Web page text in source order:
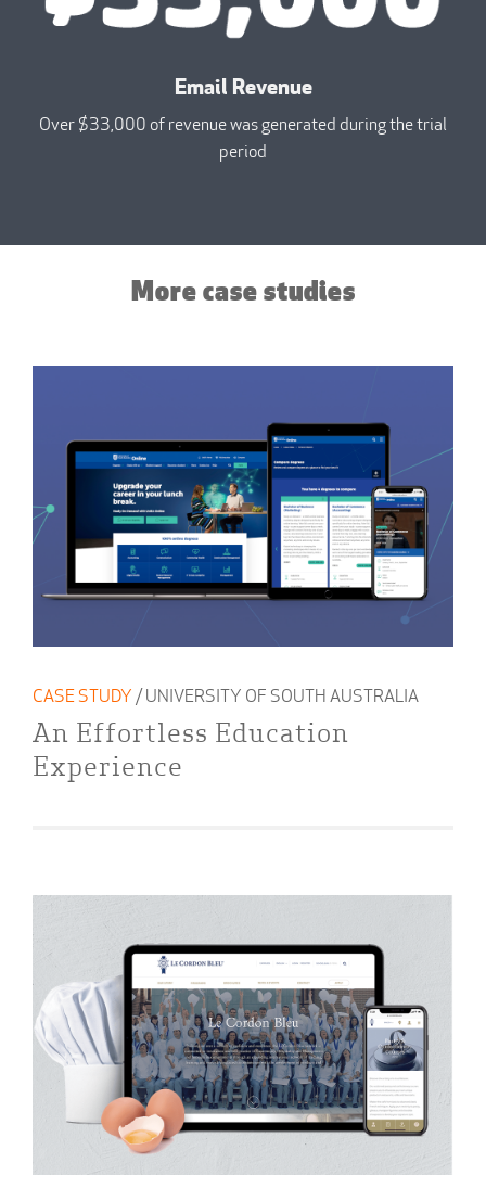
Email Revenue
Over $33,000 of revenue was generated during the trial
period
More case studies
CASE STUDY / UNIVERSITY OF SOUTH AUSTRALIA
An Effortless Education
Experience